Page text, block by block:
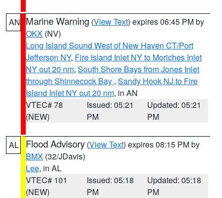
AN Marine Warning (View Text) expires 06:45 PM by
OKX (NV)
Long Island Sound West of New Haven CT/Port
Jefferson NY, Fire Island Inlet NY to Moriches Inlet
NY out 20 nm, South Shore Bays from Jones Inlet
through Shinnecock Bay , Sandy Hook NJ to Fire
Island Inlet NY out 20 nm, in AN
VTEC# 78
(NEW)
Issued: 05:21
PM
Updated: 05:21
PM
AL Flood Advisory (View Text) expires 08:15 PM by
BMX (32/JDavis)
Lee, in AL
VTEC# 101
(NEW)
Issued: 05:18
PM
Updated: 05:18
PM